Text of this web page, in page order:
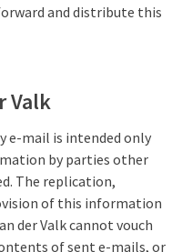
and distribute this
Valk
e-mail is intended only
by parties other
The replication,
of this information
der Valk cannot vouch
of sent e-mails, or